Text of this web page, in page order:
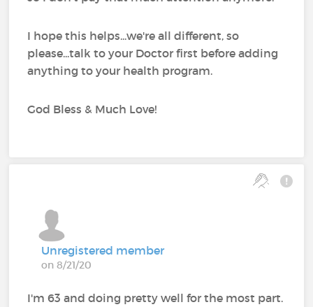
I hope this helps...we're all different, so
please...talk to your Doctor first before adding
anything to your health program.
God Bless & Much Love!
Unregistered member
on 8/21/20
I'm 63 and doing pretty well for the most part.